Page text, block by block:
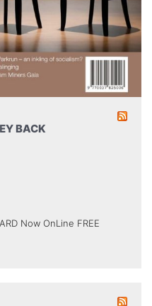
BACK
Now OnLine FREE